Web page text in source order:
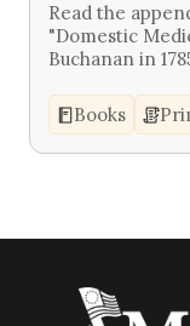
Read the
"Domestic
Buchanan in
Books